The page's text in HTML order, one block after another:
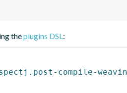
theplugins DSL:
compile-